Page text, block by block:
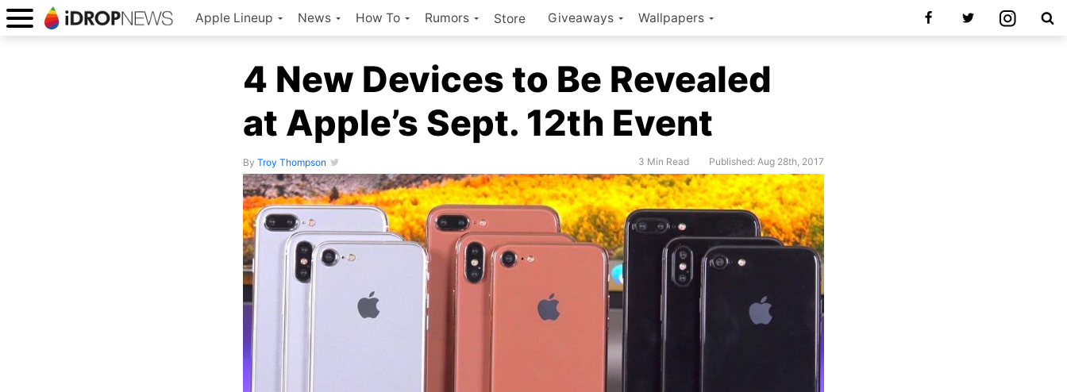
Apple Lineup News How To Rumors Store Giveaways Wallpapers
4 New Devices to Be Revealed
at Apple’s Sept. 12th Event
By Troy Thompson 3 Min Read Published: Aug 28th, 2017